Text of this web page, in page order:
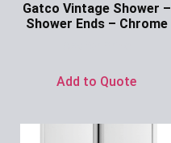
Gatco Vintage Shower –
Shower Ends – Chrome
Add to Quote